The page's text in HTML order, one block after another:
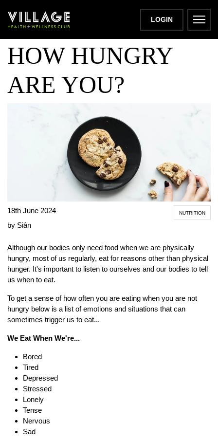
LOGIN
SNACK ATTACK!
HOW HUNGRY
ARE YOU?
18th June 2024
by Siân
NUTRITION
Although our bodies only need food when we are physically
hungry, most of us regularly, eat for reasons other than physical
hunger. It's important to listen to ourselves and our bodies to tell
us when to eat.
To get a sense of how often you are eating when you are not
hungry below is a list of emotions and situations that can
sometimes trigger us to eat...
We Eat When We're...
Bored
Tired
Depressed
Stressed
Lonely
Tense
Nervous
Sad